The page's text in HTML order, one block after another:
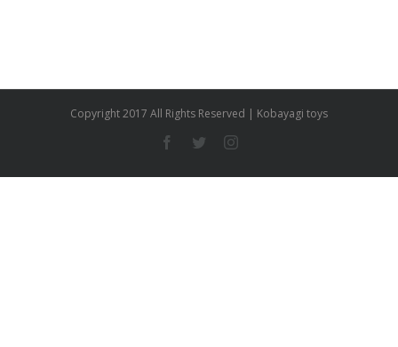
Copyright 2017 All Rights Reserved | Kobayagi toys
Facebook
TwitterInstagram